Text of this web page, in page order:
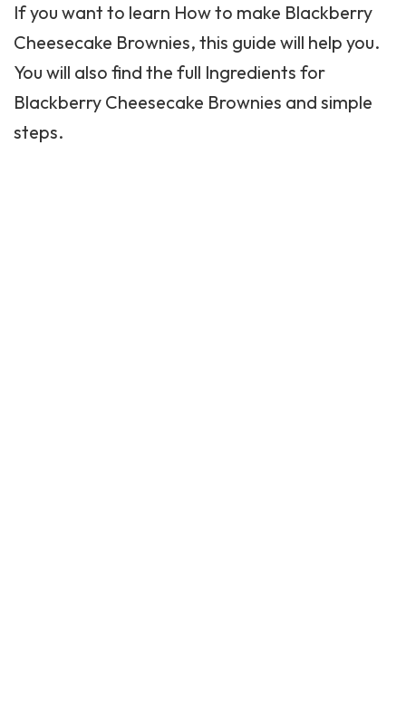
If you want to learn How to make Blackberry
Cheesecake Brownies, this guide will help you.
You will also find the full Ingredients for
Blackberry Cheesecake Brownies and simple
steps.